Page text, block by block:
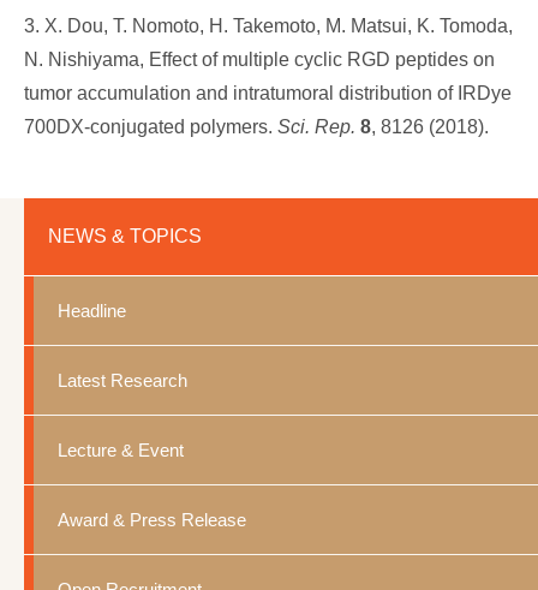
NEWS & TOPICS
Headline
Latest Research
Lecture & Event
Award & Press Release
3. X. Dou, T. Nomoto, H. Takemoto, M. Matsui, K. Tomoda,
N. Nishiyama, Effect of multiple cyclic RGD peptides on
tumor accumulation and intratumoral distribution of IRDye
700DX-conjugated polymers. Sci. Rep. 8, 8126 (2018).